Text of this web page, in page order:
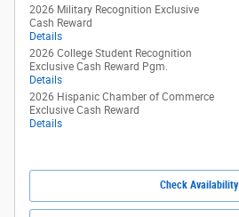
2026 Military Recognition Exclusive
Cash Reward
Details
2026 College Student Recognition
Exclusive Cash Reward Pgm.
Details
2026 Hispanic Chamber of Commerce
Exclusive Cash Reward
Details
Check Availability